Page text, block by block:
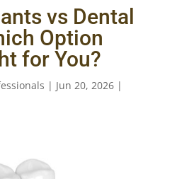
vs Dental
Option
for You?
| Jun 20, 2026|